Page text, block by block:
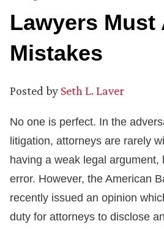
Lawyers Must
Mistakes
Posted by Seth L. Laver
No one is perfect. In the
litigation, attorneys are rarely
having a weak legal argument,
error. However, the American
recently issued an opinion
duty for attorneys to disclose